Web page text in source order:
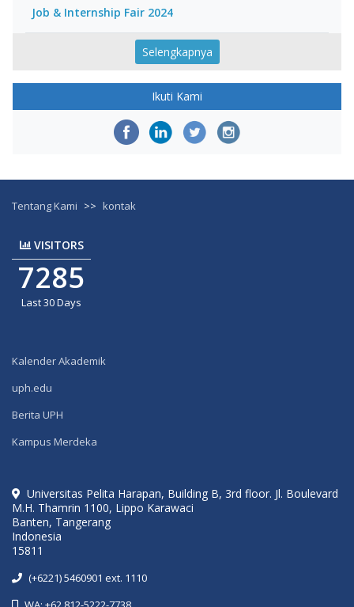
Job & Internship Fair 2024
Selengkapnya
Ikuti Kami
Tentang Kami >> kontak
VISITORS
7285
Last 30 Days
Kalender Akademik
uph.edu
Berita UPH
Kampus Merdeka
Universitas Pelita Harapan, Building B, 3rd floor. Jl. Boulevard
M.H. Thamrin 1100, Lippo Karawaci
Banten, Tangerang
Indonesia
15811
(+6221) 5460901 ext. 1110